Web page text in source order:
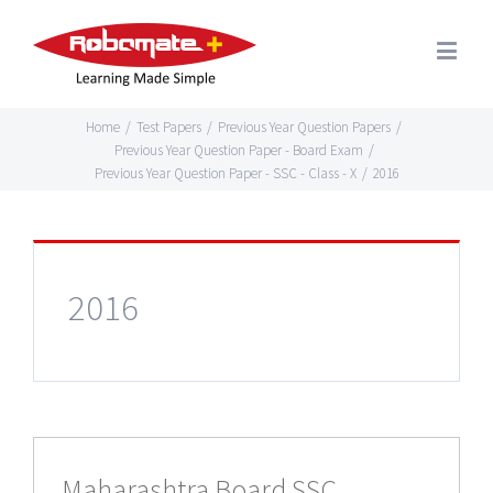
Home / Test Papers / Previous Year Question Papers /
Previous Year Question Paper - Board Exam /
Previous Year Question Paper - SSC - Class - X / 2016
2016